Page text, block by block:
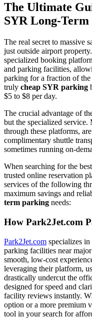
The Ultimate
SYR Long-
The real secret to massive
just outside airport
specialized booking
and parking facilities,
parking for a fraction of
truly cheap SYR parking
$5 to $8 per day.
The crucial advantage of
but the specialized
through these platforms,
complimentary shuttle
sometimes running on-
When searching for the
trusted online reservation
services of the following
maximum savings and
term parking needs:
How Park2Jet.com
Park2Jet.com specializes
parking facilities near
smooth, low-cost
leveraging their platform,
drastically undercut the
designed for speed and
facility reviews instantly.
option or a more premium
tool in your search for